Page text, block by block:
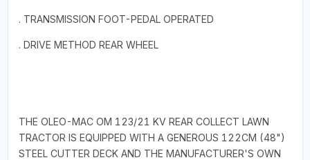
. TRANSMISSION FOOT-PEDAL OPERATED
. DRIVE METHOD REAR WHEEL
THE OLEO-MAC OM 123/21 KV REAR COLLECT LAWN
TRACTOR IS EQUIPPED WITH A GENEROUS 122CM (48")
STEEL CUTTER DECK AND THE MANUFACTURER'S OWN